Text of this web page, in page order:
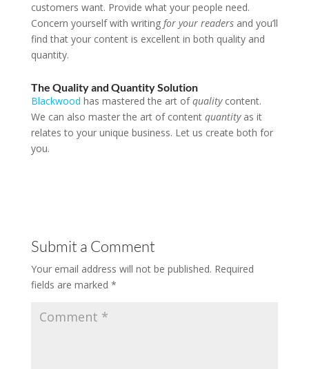
customers want. Provide what your people need.
Concern yourself with writing for your readersand you’ll
find that your content is excellent in both quality and
quantity.
The Quality and Quantity Solution
Blackwood has mastered the art ofqualitycontent.
We can also master the art of content quantityas it
relates to your unique business. Let us create both for
you.
Submit a Comment
Your email address will not be published. Required
fields are marked *